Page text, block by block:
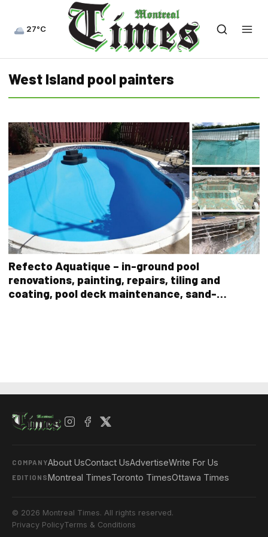
27°C
West Island pool painters
Refecto Aquatique – in-ground pool
renovations, painting, repairs, tiling and
coating, pool deck maintenance, sand-
COMPANYAbout UsContact UsAdvertiseWrite For Us
EDITIONSMontreal TimesToronto TimesOttawa Times
© 2026 Montreal Times. All rights reserved.
Privacy PolicyTerms & Conditions